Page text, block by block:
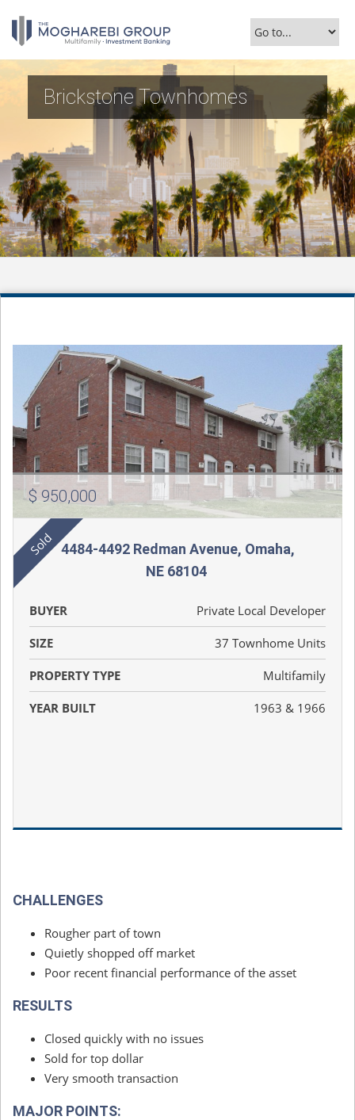
Brickstone Townhomes
$ 950,000
4484-4492 Redman Avenue, Omaha,
NE 68104
BUYER Private Local Developer
SIZE 37 Townhome Units
PROPERTY TYPE Multifamily
YEAR BUILT 1963 & 1966
CHALLENGES
Rougher part of town
Quietly shopped off market
Poor recent financial performance of the asset
RESULTS
Closed quickly with no issues
Sold for top dollar
Very smooth transaction
MAJOR POINTS: